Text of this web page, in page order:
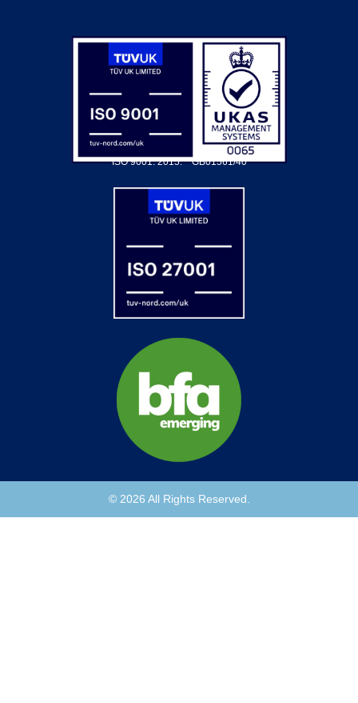
ISO 9001: 2015.GB01561/40
© 2026 All Rights Reserved.